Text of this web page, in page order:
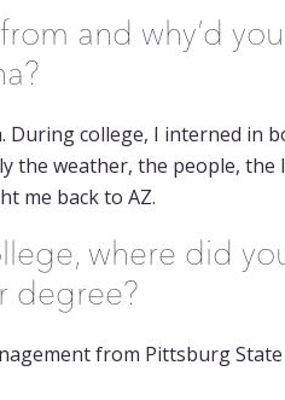
and why’d you
During college, I interned in
the weather, the people, the
me back to AZ.
where did
degree?
from Pittsburg State